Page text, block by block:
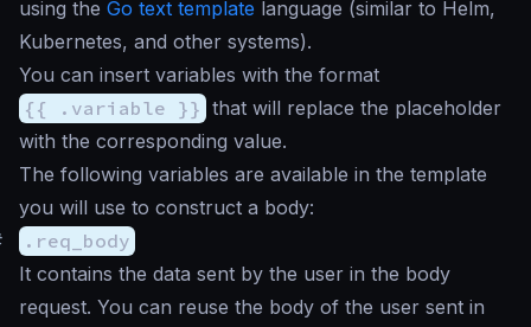
using the Go text template language (similar to Helm,
Kubernetes, and other systems).
You can insert variables with the format
{{ .variable }} that will replace the placeholder
with the corresponding value.
The following variables are available in the template
you will use to construct a body:
.req_body
It contains the data sent by the user in the body
request. You can reuse the body of the user sent in